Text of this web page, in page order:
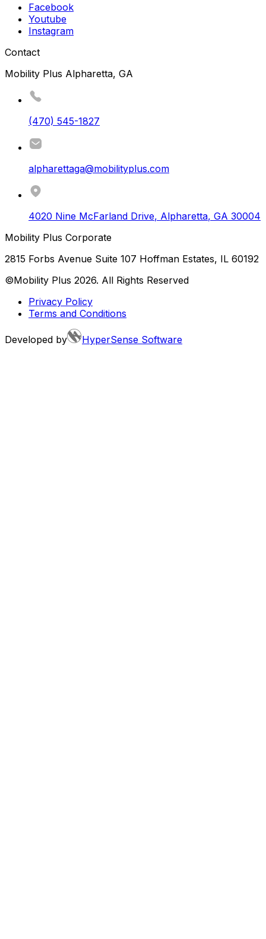
Facebook
Youtube
Instagram
Contact
Mobility Plus Alpharetta, GA
(470) 545-1827
alpharettaga@mobilityplus.com
4020 Nine McFarland Drive, Alpharetta, GA 30004
Mobility Plus Corporate
2815 Forbs Avenue Suite 107 Hoffman Estates, IL 60192
©Mobility Plus 2026. All Rights Reserved
Privacy Policy
Terms and Conditions
Developed by HyperSense Software